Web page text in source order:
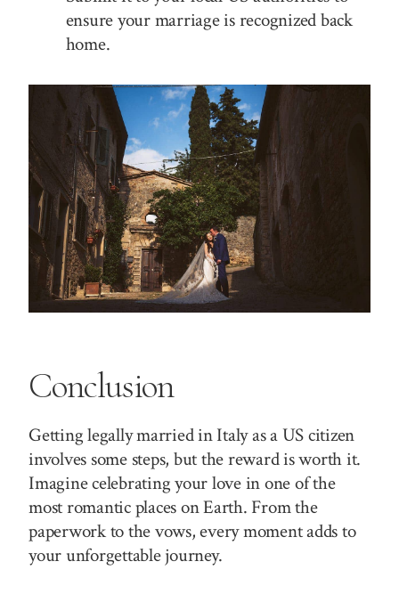
ensure your marriage is recognized back
home.
Conclusion
Getting legally married in Italy as a US citizen
involves some steps, but the reward is worth it.
Imagine celebrating your love in one of the
most romantic places on Earth. From the
paperwork to the vows, every moment adds to
your unforgettable journey.